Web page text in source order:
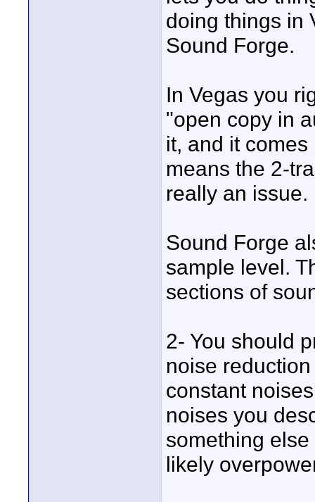
doing things in
Sound Forge.
In Vegas you
"open copy in
it, and it
means the 2-
really an issue.
Sound Forge
sample level.
sections of
2- You should
noise
constant
noises you
something
likely